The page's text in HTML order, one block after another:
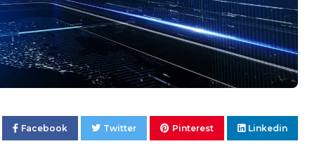
Facebook Twitter Pinterest Linkedin